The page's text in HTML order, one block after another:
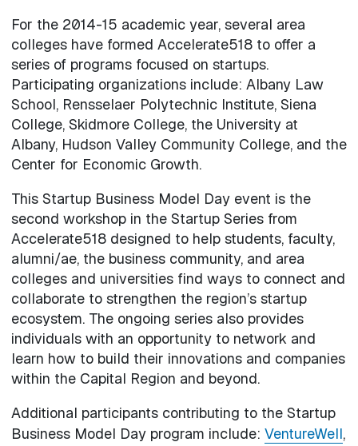
For the 2014-15 academic year, several area
colleges have formed Accelerate518 to offer a
series of programs focused on startups.
Participating organizations include: Albany Law
School, Rensselaer Polytechnic Institute, Siena
College, Skidmore College, the University at
Albany, Hudson Valley Community College, and the
Center for Economic Growth.
This Startup Business Model Day event is the
second workshop in the Startup Series from
Accelerate518 designed to help students, faculty,
alumni/ae, the business community, and area
colleges and universities find ways to connect and
collaborate to strengthen the region’s startup
ecosystem. The ongoing series also provides
individuals with an opportunity to network and
learn how to build their innovations and companies
within the Capital Region and beyond.
Additional participants contributing to the Startup
Business Model Day program include: VentureWell,